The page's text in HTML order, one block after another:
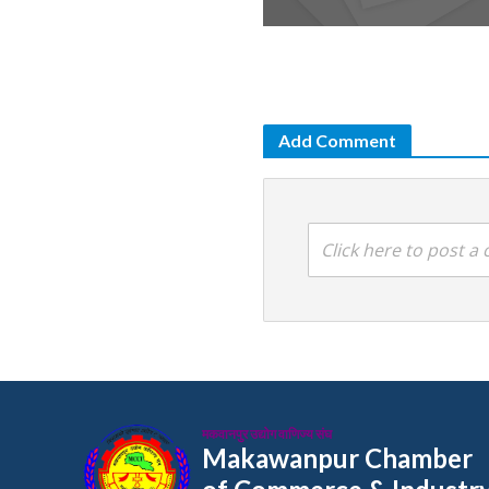
Add Comment
Click here to post a
मकवानपुर उद्योग वाणिज्य संघ
Makawanpur Chamber